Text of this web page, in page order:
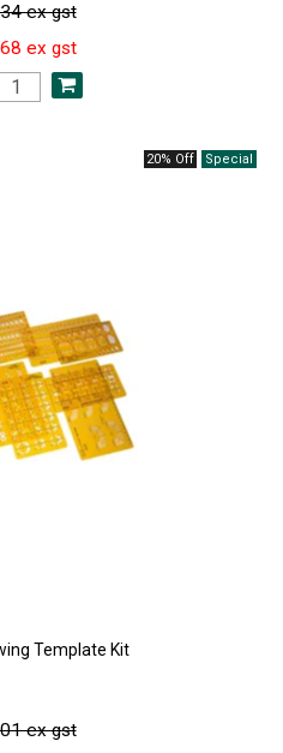
ex gst
ex gst
20% Off
Template Kit
ex gst